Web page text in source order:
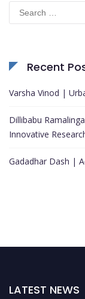
for:
Recent
Varsha Vinod |
Dillibabu
Innovative
Gadadhar Dash |
LATEST NEWS